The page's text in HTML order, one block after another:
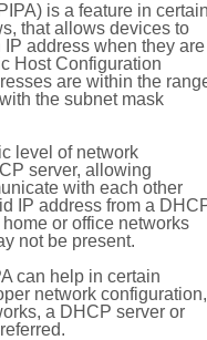
is a feature in
that allows devices to
address when they are
Host Configuration
are within the
the subnet mask
level of network
server, allowing
with each other
IP address from a
or office networks
not be present.
can help in certain
network configuration,
a DHCP server or